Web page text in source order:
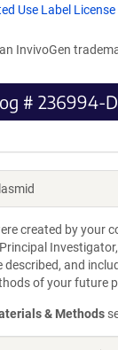
Use Label License
InvivoGen
# 236994-
created by your
described, and
of your future
& Methods